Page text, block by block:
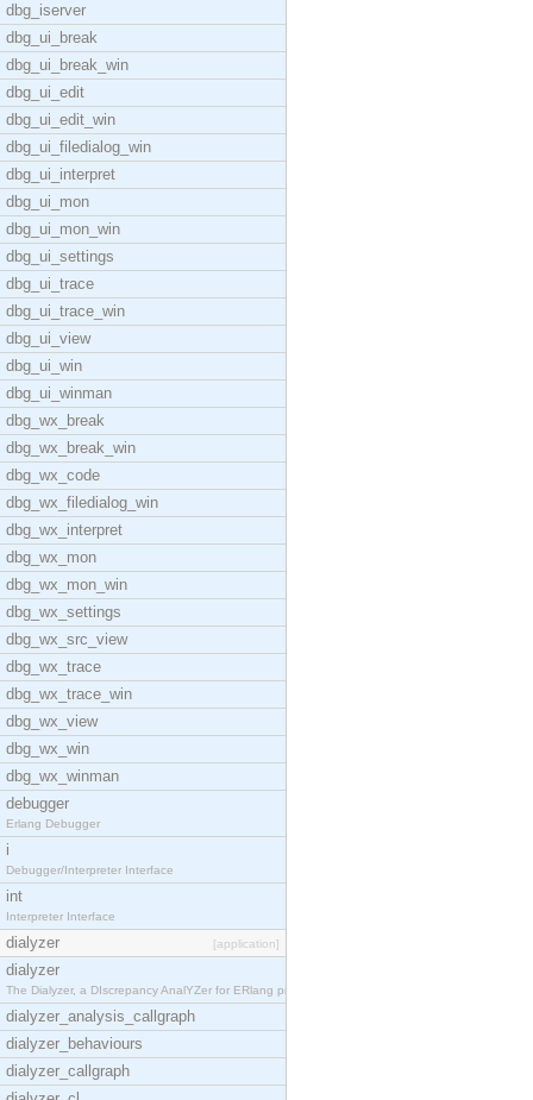
dbg_iserver
dbg_ui_break
dbg_ui_break_win
dbg_ui_edit
dbg_ui_edit_win
dbg_ui_filedialog_win
dbg_ui_interpret
dbg_ui_mon
dbg_ui_mon_win
dbg_ui_settings
dbg_ui_trace
dbg_ui_trace_win
dbg_ui_view
dbg_ui_win
dbg_ui_winman
dbg_wx_break
dbg_wx_break_win
dbg_wx_code
dbg_wx_filedialog_win
dbg_wx_interpret
dbg_wx_mon
dbg_wx_mon_win
dbg_wx_settings
dbg_wx_src_view
dbg_wx_trace
dbg_wx_trace_win
dbg_wx_view
dbg_wx_win
dbg_wx_winman
debugger
Erlang Debugger
i
Debugger/Interpreter Interface
int
Interpreter Interface
dialyzer [application]
dialyzer
The Dialyzer, a DIscrepancy AnalYZer for ERlang pr
dialyzer_analysis_callgraph
dialyzer_behaviours
dialyzer_callgraph